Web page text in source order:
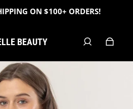
ON $100+ ORDERS!
BEAUTY